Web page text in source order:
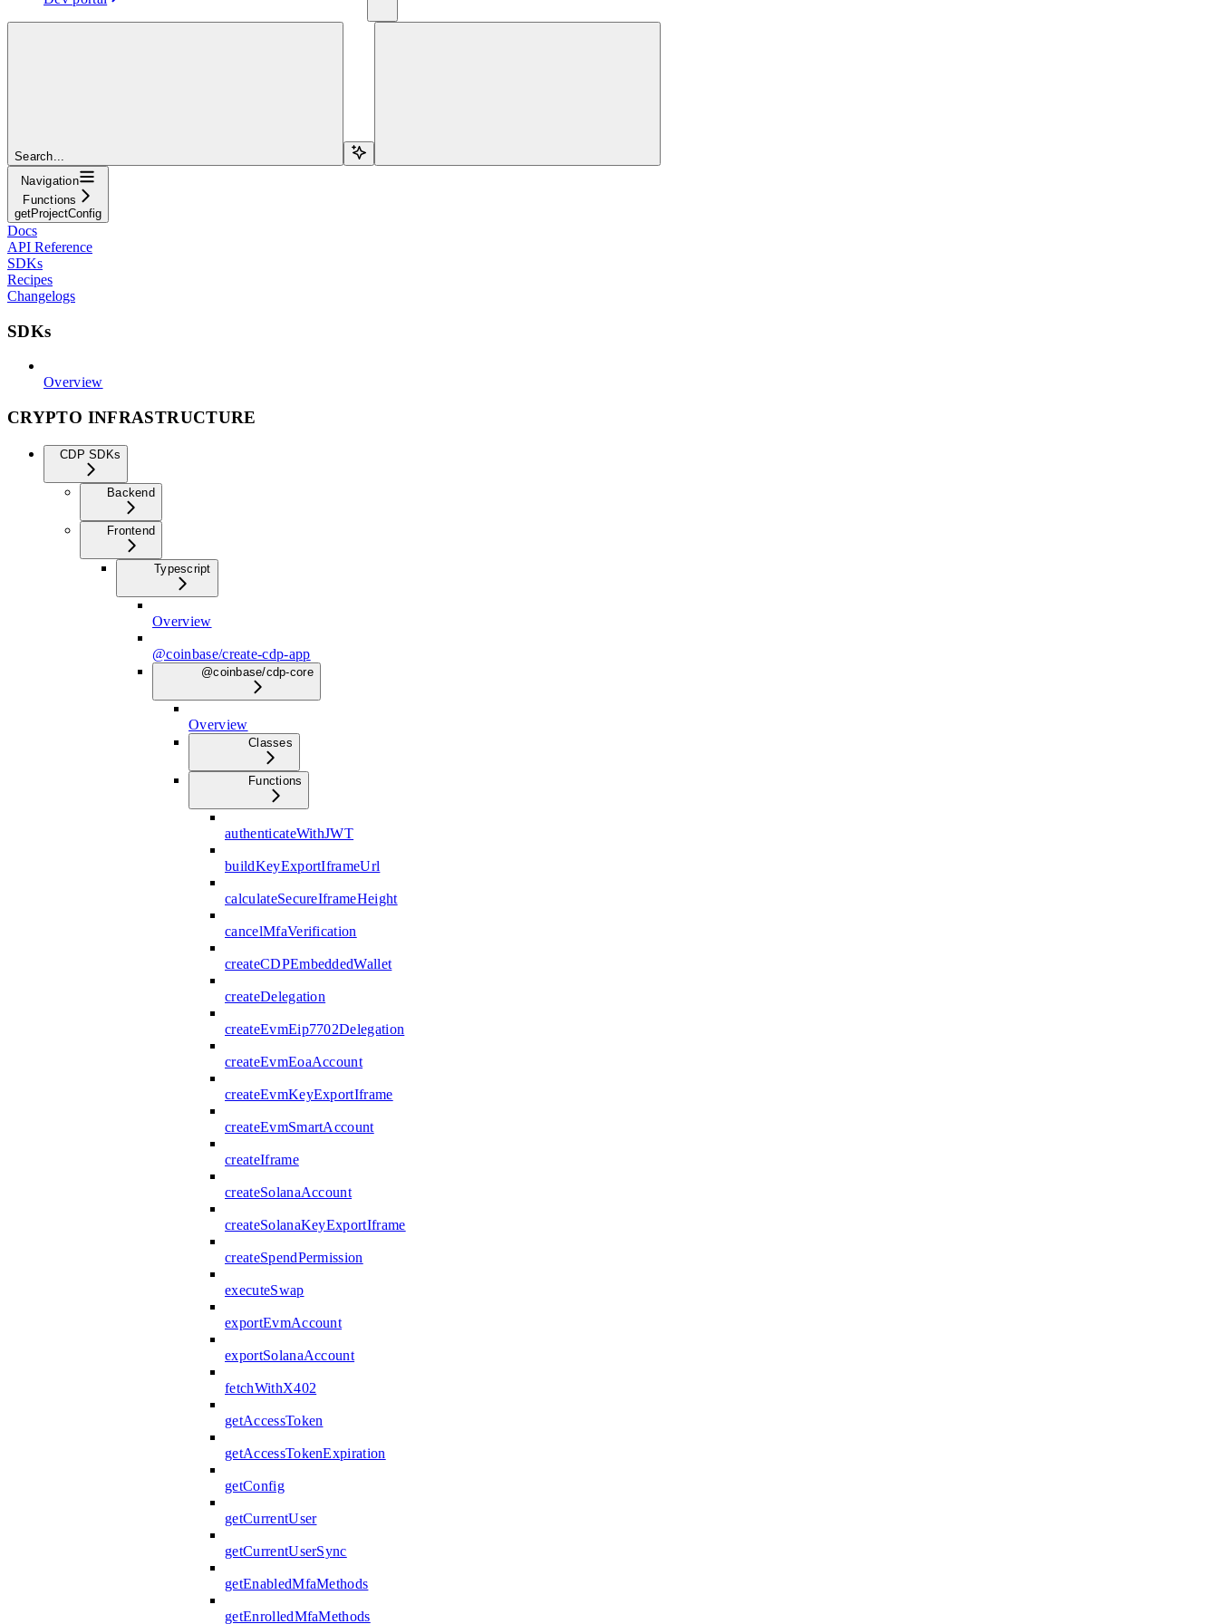
Search...
Navigation
Functions
getProjectConfig
Docs
API Reference
SDKs
Recipes
Changelogs
SDKs
Overview
CRYPTO INFRASTRUCTURE
CDP SDKs
Backend
Frontend
Typescript
Overview
@coinbase/create-cdp-app
@coinbase/cdp-core
Overview
Classes
Functions
authenticateWithJWT
buildKeyExportIframeUrl
calculateSecureIframeHeight
cancelMfaVerification
createCDPEmbeddedWallet
createDelegation
createEvmEip7702Delegation
createEvmEoaAccount
createEvmKeyExportIframe
createEvmSmartAccount
createIframe
createSolanaAccount
createSolanaKeyExportIframe
createSpendPermission
executeSwap
exportEvmAccount
exportSolanaAccount
fetchWithX402
getAccessToken
getAccessTokenExpiration
getConfig
getCurrentUser
getCurrentUserSync
getEnabledMfaMethods
getEnrolledMfaMethods